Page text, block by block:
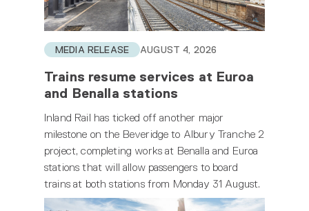
MEDIA RELEASE AUGUST 4, 2026
Trains resume services at Euroa
and Benalla stations
Inland Rail has ticked off another major
milestone on the Beveridge to Albury Tranche 2
project, completing works at Benalla and Euroa
stations that will allow passengers to board
trains at both stations from Monday 31 August.